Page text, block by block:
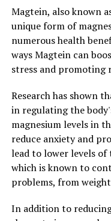
Magtein, also known
unique form of
numerous health
ways Magtein can
stress and promoting
Research has shown
in regulating the
magnesium levels in
reduce anxiety and
lead to lower levels
which is known to
problems, from
In addition to